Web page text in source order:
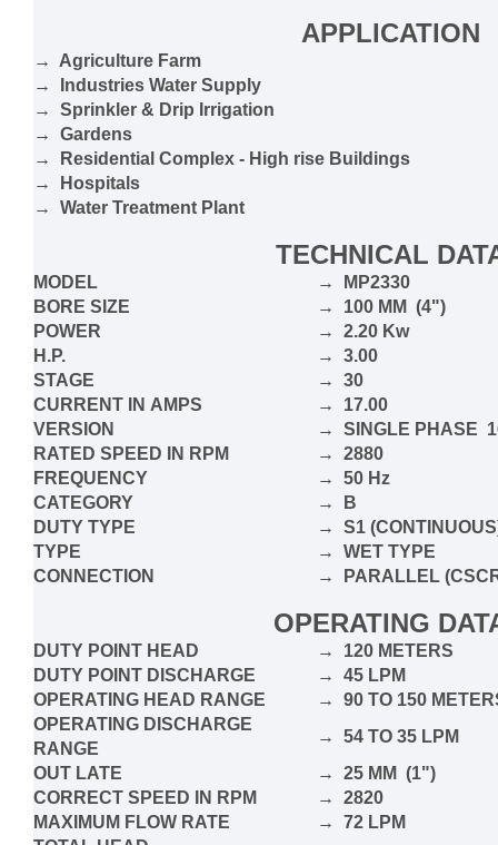
APPLICATION
→ Agriculture Farm
→ Industries Water Supply
→ Sprinkler & Drip Irrigation
→ Gardens
→ Residential Complex - High rise Buildings
→ Hospitals
→ Water Treatment Plant
TECHNICAL
MODEL
BORE SIZE
→ MP2330
→ 100 MM (4")
POWER
→ 2.20 Kw
H.P.
→ 3.00
STAGE
→ 30
CURRENT IN AMPS
→ 17.00
VERSION
→ SINGLE PHASE
RATED SPEED IN RPM
→ 2880
FREQUENCY
→ 50 Hz
CATEGORY
→ B
DUTY TYPE
→ S1
TYPE
→ WET TYPE
CONNECTION
→ PARALLEL
OPERATING
DUTY POINT HEAD
→ 120 METERS
DUTY POINT DISCHARGE
→ 45 LPM
OPERATING HEAD RANGE
→ 90 TO 150
OPERATING DISCHARGE
RANGE
→ 54 TO 35 LPM
OUT LATE
→ 25 MM (1")
CORRECT SPEED IN RPM
→ 2820
MAXIMUM FLOW RATE
→ 72 LPM